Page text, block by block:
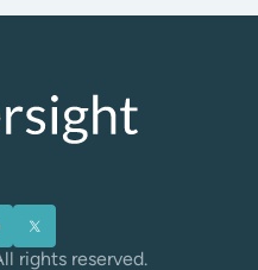
rights reserved.